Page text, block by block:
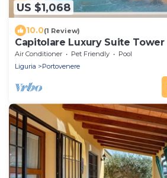
US $1,068
10.0(1 Review)
Capitolare Luxury Suite Tower
Air Conditioner Pet Friendly
Pool
Liguria
Portovenere